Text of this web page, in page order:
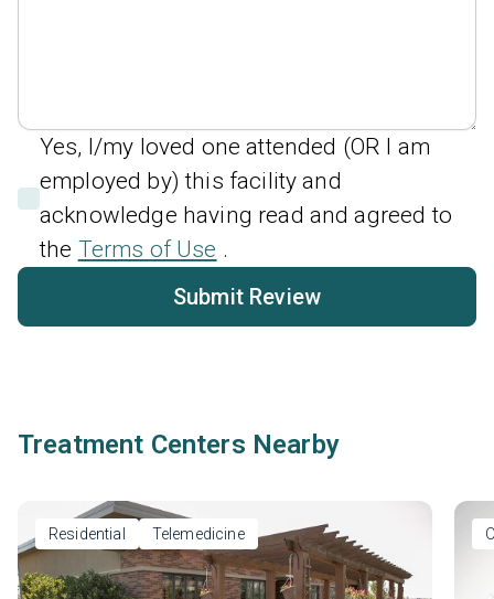
Yes, I/my loved one attended (OR I am
employed by) this facility and
acknowledge having read and agreed to
the Terms of Use .
Submit Review
Treatment Centers Nearby
Residential Telemedicine